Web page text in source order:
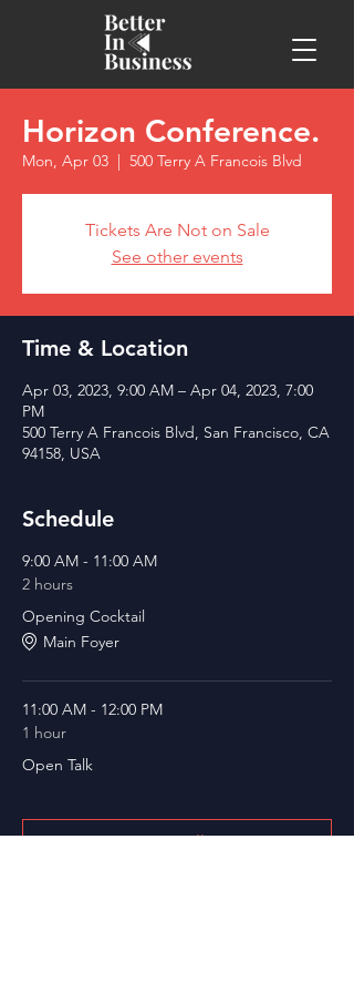
Horizon Conference.
Mon, Apr 03
  |
500 Terry A Francois Blvd
Tickets Are Not on Sale
See other events
Time & Location
Apr 03, 2023, 9:00 AM – Apr 04, 2023, 7:00
PM
500 Terry A Francois Blvd, San Francisco, CA
94158, USA
Schedule
9:00 AM - 11:00 AM
2 hours
Opening Cocktail
Main Foyer
11:00 AM - 12:00 PM
1 hour
Open Talk
See All